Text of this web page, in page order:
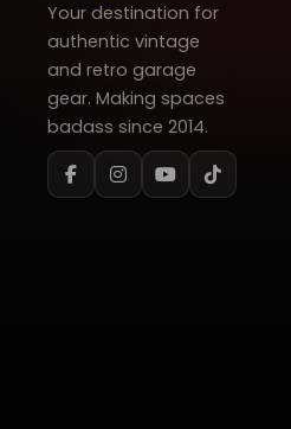
Your destination for
authentic vintage
and retro garage
gear. Making spaces
badass since 2014.